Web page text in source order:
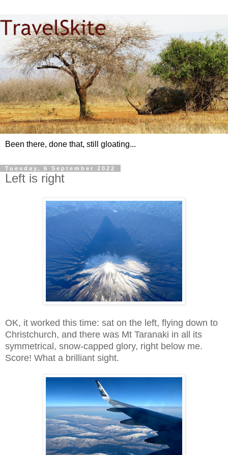
Been there, done that, still gloating...
Tuesday, 6 September 2022
Left is right
OK, it worked this time: sat on the left, flying down to
Christchurch, and there was Mt Taranaki in all its
symmetrical, snow-capped glory, right below me.
Score! What a brilliant sight.